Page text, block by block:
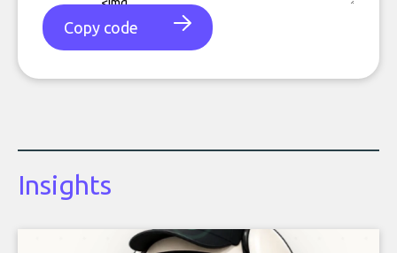
Copy code
Insights